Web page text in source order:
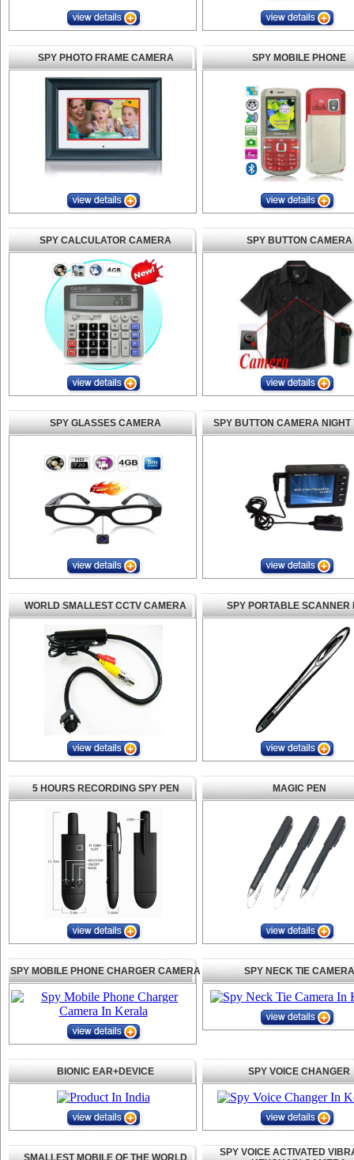
SPY PHOTO FRAME CAMERA SPY MOBILE PHONE
SPY CALCULATOR CAMERA SPY BUTTON CAMERA
SPY GLASSES CAMERA SPY BUTTON CAMERA NIGHT
WORLD SMALLEST CCTV CAMERA SPY PORTABLE SCANNER
5 HOURS RECORDING SPY PEN MAGIC PEN
SPY MOBILE PHONE CHARGER CAMERA SPY NECK TIE CAMERA
BIONIC EAR+DEVICE SPY VOICE CHANGER
SMALLEST MOBILE OF THE WORLD
SPY VOICE ACTIVATED